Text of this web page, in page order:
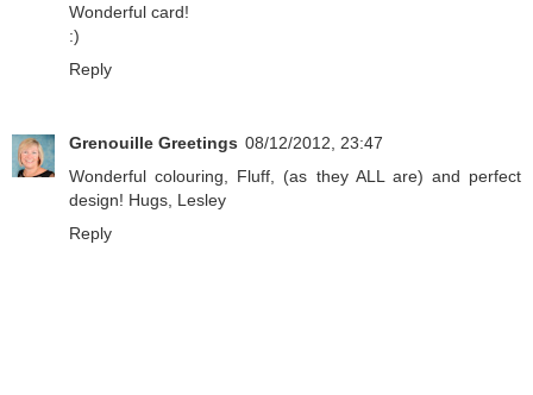
Wonderful card!
:)
Reply
Grenouille Greetings 08/12/2012, 23:47
Wonderful colouring, Fluff, (as they ALL are) and perfect
design! Hugs, Lesley
Reply